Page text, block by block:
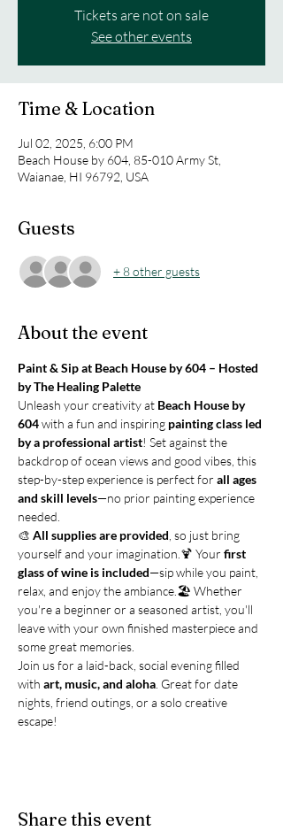
Tickets are not on sale
See other events
Time & Location
Jul 02, 2025, 6:00 PM
Beach House by 604, 85-010 Army St,
Waianae, HI 96792, USA
Guests
+ 8 other guests
About the event
Paint & Sip at Beach House by 604 – Hosted
by The Healing Palette
Unleash your creativity at Beach House by
604 with a fun and inspiring painting class led
by a professional artist! Set against the
backdrop of ocean views and good vibes, this
step-by-step experience is perfect for all ages
and skill levels—no prior painting experience
needed.
🎨 All supplies are provided , so just bring
yourself and your imagination.🍹 Your first
glass of wine is included—sip while you paint,
relax, and enjoy the ambiance.🏖️ Whether
you're a beginner or a seasoned artist, you'll
leave with your own finished masterpiece and
some great memories.
Join us for a laid-back, social evening filled
with art, music, and aloha . Great for date
nights, friend outings, or a solo creative
escape!
Share this event